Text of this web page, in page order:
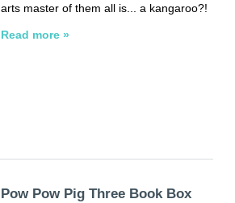
arts master of them all is... a kangaroo?!
Read more »
Pow Pow Pig Three Book Box